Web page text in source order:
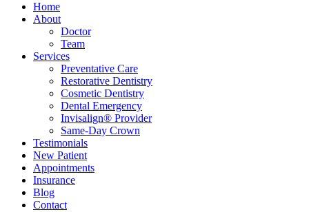
Home
About
Doctor
Team
Services
Preventative Care
Restorative Dentistry
Cosmetic Dentistry
Dental Emergency
Invisalign® Provider
Same-Day Crown
Testimonials
New Patient
Appointments
Insurance
Blog
Contact